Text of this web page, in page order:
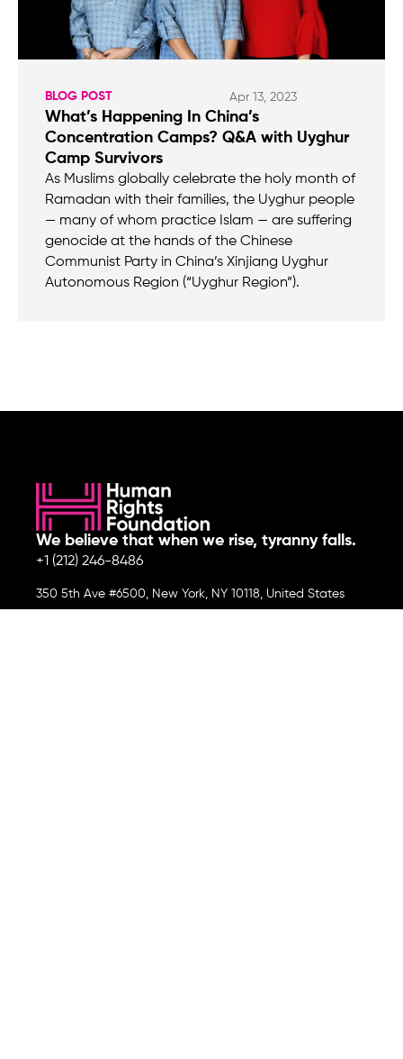
BLOG POST Apr 13, 2023
What’s Happening In China’s
Concentration Camps? Q&A with Uyghur
Camp Survivors
As Muslims globally celebrate the holy month of
Ramadan with their families, the Uyghur people
— many of whom practice Islam — are suffering
genocide at the hands of the Chinese
Communist Party in China’s Xinjiang Uyghur
Autonomous Region (“Uyghur Region”).
We believe that when we rise, tyranny falls.
+1 (212) 246-8486
350 5th Ave #6500, New York, NY 10118, United States